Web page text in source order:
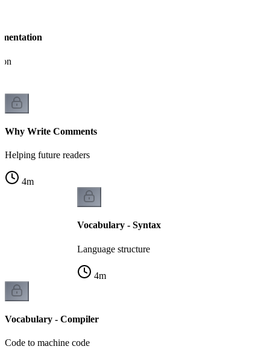
Why Write Comments
Helping future readers
4m
Vocabulary - Syntax
Language structure
4m
Vocabulary - Compiler
Code to machine code